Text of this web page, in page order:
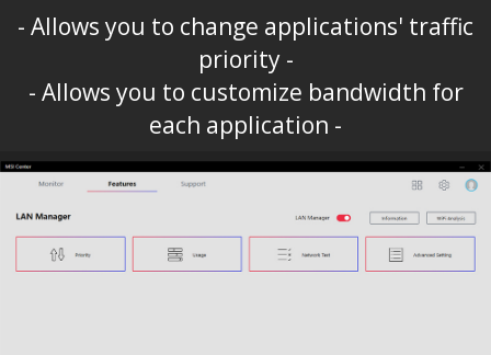
- Allows you to change applications' traffic
priority -
- Allows you to customize bandwidth for
each application -